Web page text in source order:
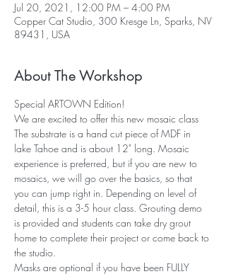
Jul 20, 2021, 12:00 PM – 4:00 PM
Copper Cat Studio, 300 Kresge Ln, Sparks, NV
89431, USA
About The Workshop
Special ARTOWN Edition!
We are excited to offer this new mosaic class
The substrate is a hand cut piece of MDF in
lake Tahoe and is about 12" long. Mosaic
experience is preferred, but if you are new to
mosaics, we will go over the basics, so that
you can jump right in. Depending on level of
detail, this is a 3-5 hour class. Grouting demo
is provided and students can take dry grout
home to complete their project or come back to
the studio.
Masks are optional if you have been FULLY